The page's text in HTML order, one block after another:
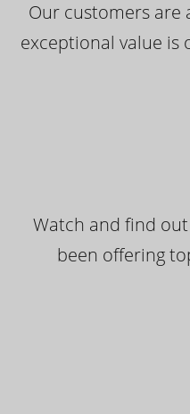
Our customers are
exceptional value is
Watch and find
been offering